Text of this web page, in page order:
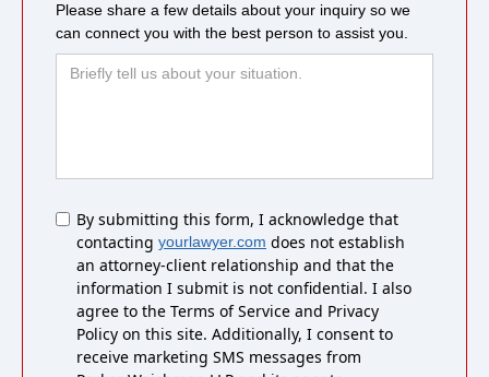
Please share a few details about your inquiry so we
can connect you with the best person to assist you.
Untitled
By submitting this form, I acknowledge that
contacting yourlawyer.com does not establish
an attorney-client relationship and that the
information I submit is not confidential. I also
agree to the Terms of Service and Privacy
Policy on this site. Additionally, I consent to
receive marketing SMS messages from